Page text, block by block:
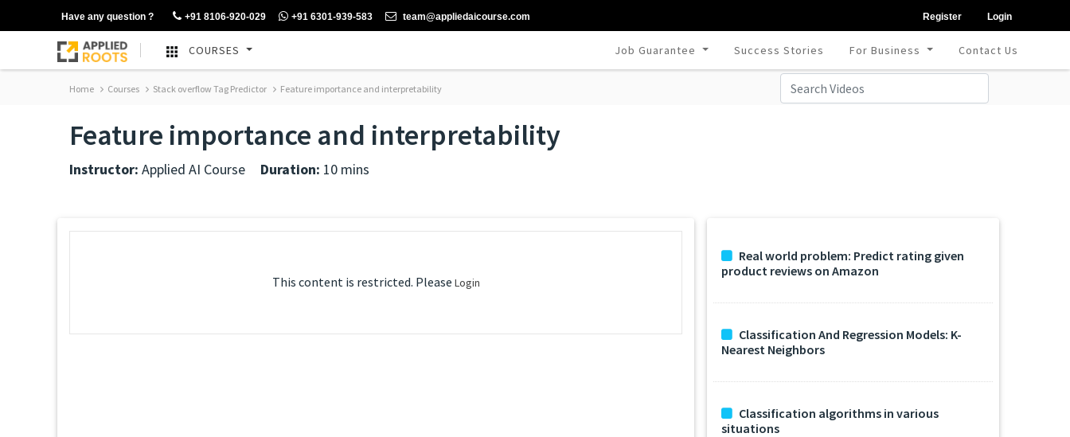
Have any question ? +91 8106-920-029 +91 6301-939-583 team@appliedaicourse.com Register Login
COURSES Job Guarantee Success Stories For Business Contact Us
Home Courses Stack overflow Tag Predictor Feature importance and interpretability
Feature importance and interpretability
Instructor: Applied AI Course Duration: 10 mins
This content is restricted. Please Login
Real world problem: Predict rating given
product reviews on Amazon
Classification And Regression Models: K-
Nearest Neighbors
Classification algorithms in various
situations